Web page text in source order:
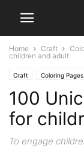
Home Craft
children and adult
Craft Coloring Pages
100
for
To engage